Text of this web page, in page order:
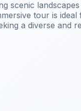
scenic
tour is ideal
a diverse and